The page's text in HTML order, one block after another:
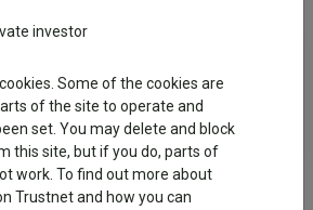
capital growth over the long term by
equity-related securities.
investor
Some of the cookies are
of the site to operate and
set. You may delete and block
this site, but if you do, parts of
work. To find out more about
Trustnet and how you can